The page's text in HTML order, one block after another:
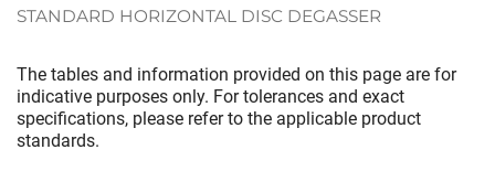
STANDARD HORIZONTAL DISC DEGASSER
The tables and information provided on this page are for
indicative purposes only. For tolerances and exact
specifications, please refer to the applicable product
standards.